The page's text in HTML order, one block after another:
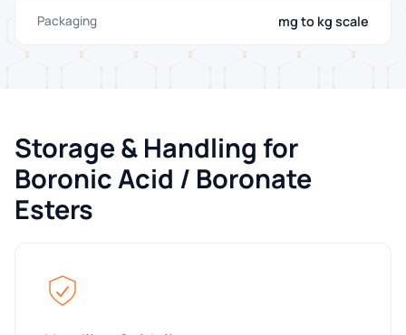
Packaging mg to kg scale
Storage & Handling for
Boronic Acid / Boronate
Esters